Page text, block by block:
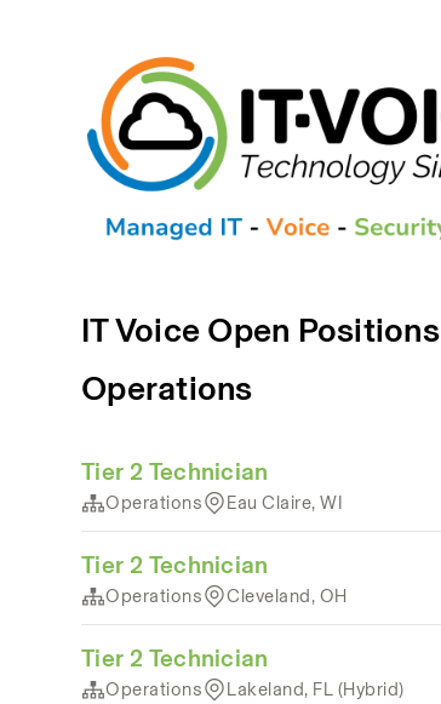
IT Voice Open Positions
Operations
Tier 2 Technician
Operations Eau Claire, WI
Tier 2 Technician
Operations Cleveland, OH
Tier 2 Technician
Operations Lakeland, FL (Hybrid)